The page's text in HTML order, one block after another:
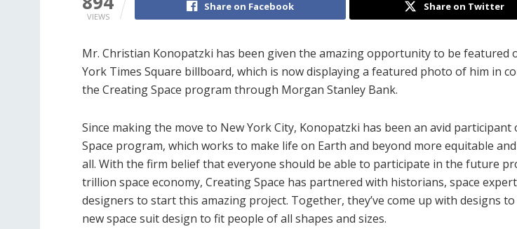
VIEWS
Share on Facebook Share on Twitter
Mr. Christian Konopatzki has been given the amazing opportunity to be featured
York Times Square billboard, which is now displaying a featured photo of him in
the Creating Space program through Morgan Stanley Bank.
Since making the move to New York City, Konopatzki has been an avid
Space program, which works to make life on Earth and beyond more equitable
all. With the firm belief that everyone should be able to participate in the future
trillion space economy, Creating Space has partnered with historians, space
designers to start this amazing project. Together, they’ve come up with designs
new space suit design to fit people of all shapes and sizes.